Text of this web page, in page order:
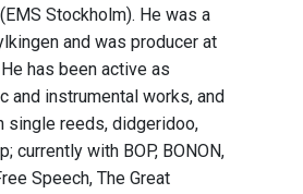
Stockholm). He was a
and was producer at
has been active as
and instrumental works, and
single reeds, didgeridoo,
currently with BOP, BONON,
Speech, The Great